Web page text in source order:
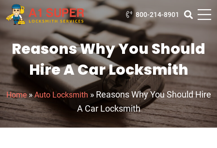
800-214-8901
Reasons Why You Should
Hire A Car Locksmith
Home»Auto Locksmith » Reasons Why You Should Hire
A Car Locksmith